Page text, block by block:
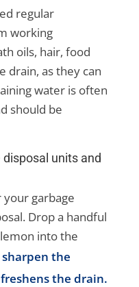
regular
working
oils, hair, food
drain, as they can
water is often
should be
units and
garbage
Drop a handful
into the
the
the drain.